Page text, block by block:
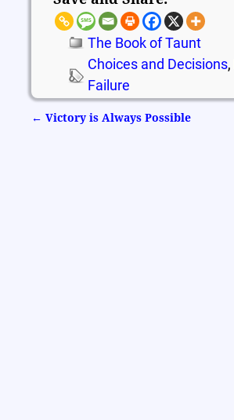
The Book of Taunt
Choices and Decisions,
Failure
← Victory is Always Possible